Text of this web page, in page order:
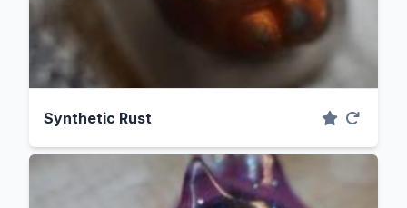
Synthetic Rust